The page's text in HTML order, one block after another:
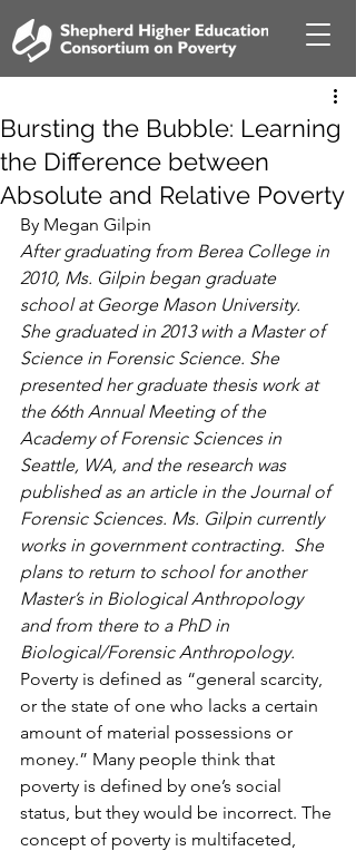
Bursting the Bubble: Learning
the Difference between
Absolute and Relative Poverty
By Megan Gilpin
After graduating from Berea College in
2010, Ms. Gilpin began graduate
school at George Mason University.
She graduated in 2013 with a Master of
Science in Forensic Science. She
presented her graduate thesis work at
the 66th Annual Meeting of the
Academy of Forensic Sciences in
Seattle, WA, and the research was
published as an article in the Journal of
Forensic Sciences. Ms. Gilpin currently
works in government contracting.  She
plans to return to school for another
Master’s in Biological Anthropology
and from there to a PhD in
Biological/Forensic Anthropology.
Poverty is defined as “general scarcity,
or the state of one who lacks a certain
amount of material possessions or
money.” Many people think that
poverty is defined by one’s social
status, but they would be incorrect. The
concept of poverty is multifaceted,